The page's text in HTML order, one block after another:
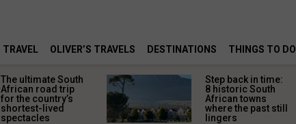
TRAVEL OLIVER’S TRAVELS DESTINATIONS THINGS TO DO
The ultimate South
African road trip
for the country’s
shortest-lived
spectacles
Step back in time:
8 historic South
African towns
where the past still
lingers